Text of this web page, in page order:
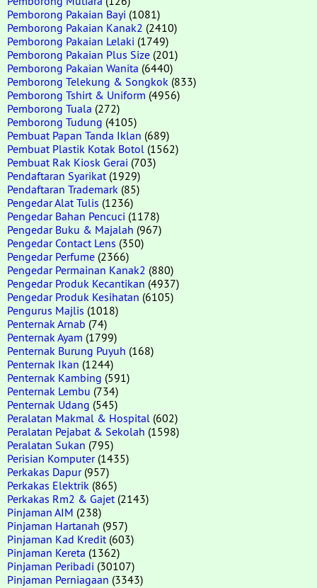
Pemborong Pakaian Bayi (1081)
Pemborong Pakaian Kanak2 (2410)
Pemborong Pakaian Lelaki (1749)
Pemborong Pakaian Plus Size (201)
Pemborong Pakaian Wanita (6440)
Pemborong Telekung & Songkok (833)
Pemborong Tshirt & Uniform (4956)
Pemborong Tuala (272)
Pemborong Tudung (4105)
Pembuat Papan Tanda Iklan (689)
Pembuat Plastik Kotak Botol (1562)
Pembuat Rak Kiosk Gerai (703)
Pendaftaran Syarikat (1929)
Pendaftaran Trademark (85)
Pengedar Alat Tulis (1236)
Pengedar Bahan Pencuci (1178)
Pengedar Buku & Majalah (967)
Pengedar Contact Lens (350)
Pengedar Perfume (2366)
Pengedar Permainan Kanak2 (880)
Pengedar Produk Kecantikan (4937)
Pengedar Produk Kesihatan (6105)
Pengurus Majlis (1018)
Penternak Arnab (74)
Penternak Ayam (1799)
Penternak Burung Puyuh (168)
Penternak Ikan (1244)
Penternak Kambing (591)
Penternak Lembu (734)
Penternak Udang (545)
Peralatan Makmal & Hospital (602)
Peralatan Pejabat & Sekolah (1598)
Peralatan Sukan (795)
Perisian Komputer(1435)
Perkakas Dapur(957)
Perkakas Elektrik (865)
Perkakas Rm2 & Gajet (2143)
Pinjaman AIM (238)
Pinjaman Hartanah (957)
Pinjaman Kad Kredit (603)
Pinjaman Kereta (1362)
Pinjaman Peribadi (30107)
Pinjaman Perniagaan (3343)